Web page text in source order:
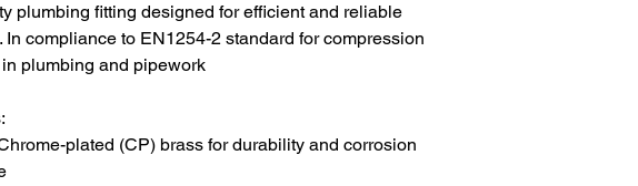
plumbing fitting designed for efficient and reliable
In compliance to EN1254-2 standard for compression
plumbing and pipework
plated (CP) brass for durability and corrosion